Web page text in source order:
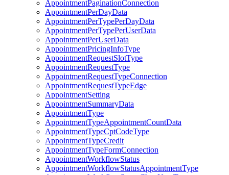
AppointmentPaginationConnection
AppointmentPerDayData
AppointmentPerTypePerDayData
AppointmentPerTypePerUserData
AppointmentPerUserData
AppointmentPricingInfoType
AppointmentRequestSlotType
AppointmentRequestType
AppointmentRequestTypeConnection
AppointmentRequestTypeEdge
AppointmentSetting
AppointmentSummaryData
AppointmentType
AppointmentTypeAppointmentCountData
AppointmentTypeCptCodeType
AppointmentTypeCredit
AppointmentTypeFormConnection
AppointmentWorkflowStatus
AppointmentWorkflowStatusAppointmentType